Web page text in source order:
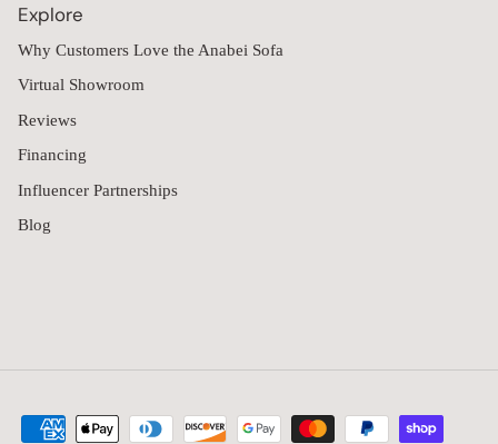
Explore
Why Customers Love the Anabei Sofa
Virtual Showroom
Reviews
Financing
Influencer Partnerships
Blog